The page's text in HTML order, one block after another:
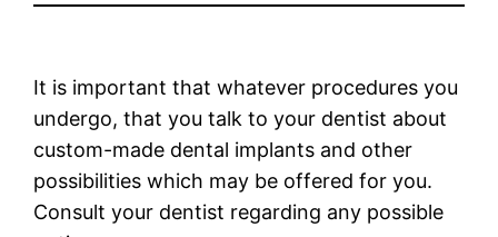
It is important that whatever procedures you
undergo, that you talk to your dentist about
custom-made dental implants and other
possibilities which may be offered for you.
Consult your dentist regarding any possible